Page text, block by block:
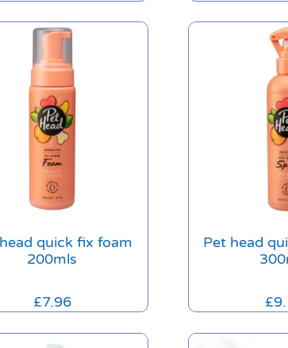
quick fix foam
200mls
£7.96
Pet head
£